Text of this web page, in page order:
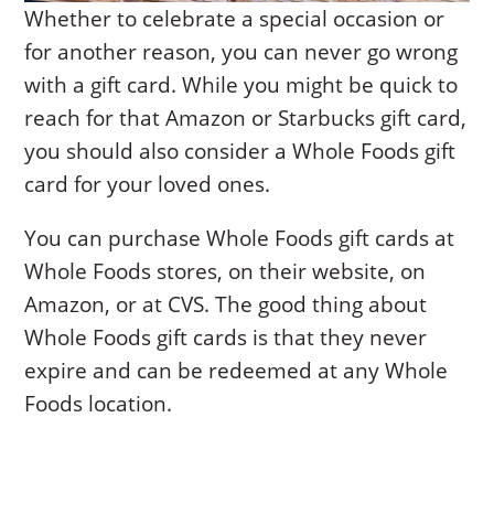
Whether to celebrate a special occasion or
for another reason, you can never go wrong
with a gift card. While you might be quick to
reach for that Amazon or Starbucks gift card,
you should also consider a Whole Foods gift
card for your loved ones.
You can purchase Whole Foods gift cards at
Whole Foods stores, on their website, on
Amazon, or at CVS. The good thing about
Whole Foods gift cards is that they never
expire and can be redeemed at any Whole
Foods location.